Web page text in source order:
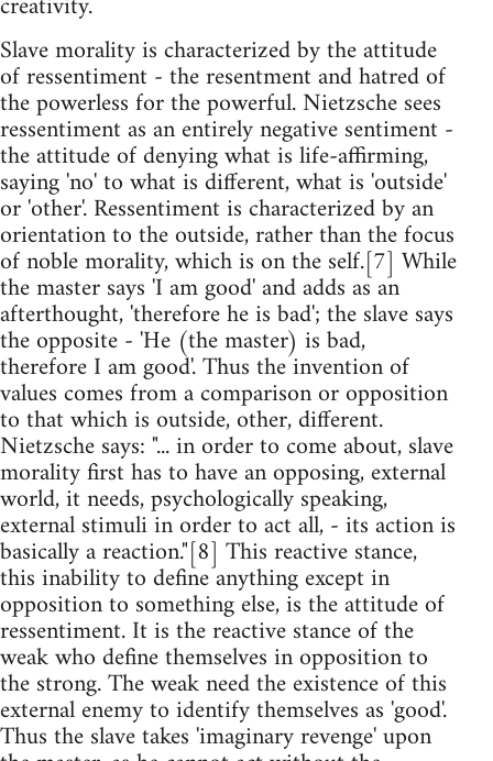
Slave morality is characterized by the attitude
of ressentiment - the resentment and hatred of
the powerless for the powerful. Nietzsche sees
ressentiment as an entirely negative sentiment -
the attitude of denying what is life-affirming,
saying 'no' to what is different, what is 'outside'
or 'other'. Ressentiment is characterized by an
orientation to the outside, rather than the focus
of noble morality, which is on the self.[7] While
the master says 'I am good' and adds as an
afterthought, 'therefore he is bad'; the slave says
the opposite - 'He (the master) is bad,
therefore I am good'. Thus the invention of
values comes from a comparison or opposition
to that which is outside, other, different.
Nietzsche says: "... in order to come about, slave
morality first has to have an opposing, external
world, it needs, psychologically speaking,
external stimuli in order to act all, - its action is
basically a reaction."[8] This reactive stance,
this inability to define anything except in
opposition to something else, is the attitude of
ressentiment. It is the reactive stance of the
weak who define themselves in opposition to
the strong. The weak need the existence of this
external enemy to identify themselves as 'good'.
Thus the slave takes 'imaginary revenge' upon